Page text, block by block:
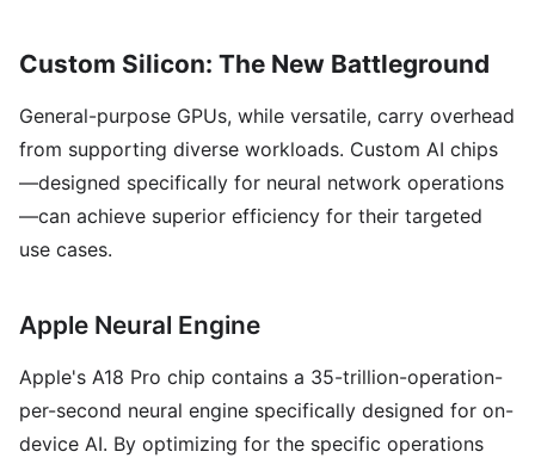
Custom Silicon: The New Battleground
General-purpose GPUs, while versatile, carry overhead
from supporting diverse workloads. Custom AI chips
—designed specifically for neural network operations
—can achieve superior efficiency for their targeted
use cases.
Apple Neural Engine
Apple's A18 Pro chip contains a 35-trillion-operation-
per-second neural engine specifically designed for on-
device AI. By optimizing for the specific operations